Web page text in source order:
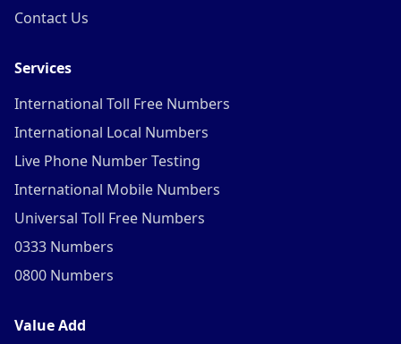
Contact Us
Services
International Toll Free Numbers
International Local Numbers
Live Phone Number Testing
International Mobile Numbers
Universal Toll Free Numbers
0333 Numbers
0800 Numbers
Value Add